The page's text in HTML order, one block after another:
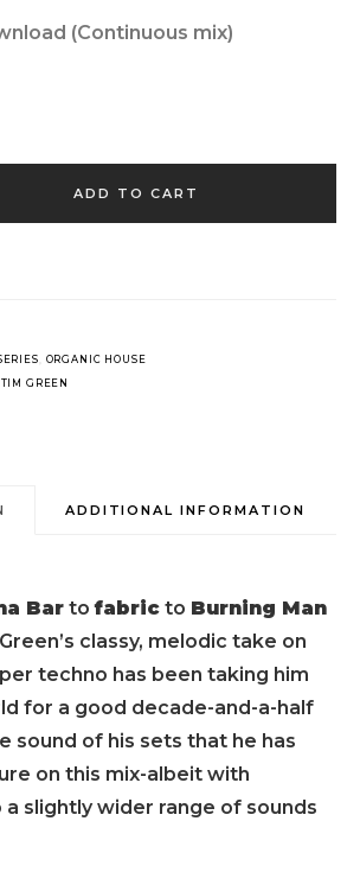
(Continuous mix)
ADD TO CART
ORGANIC HOUSE
TIM GREEN
ADDITIONAL INFORMATION
Bar tofabric to Burning Man
classy, melodic take on
techno has been taking him
for a good decade-and-a-half
sound of his sets that he has
on this mix-albeit with
slightly wider range of sounds